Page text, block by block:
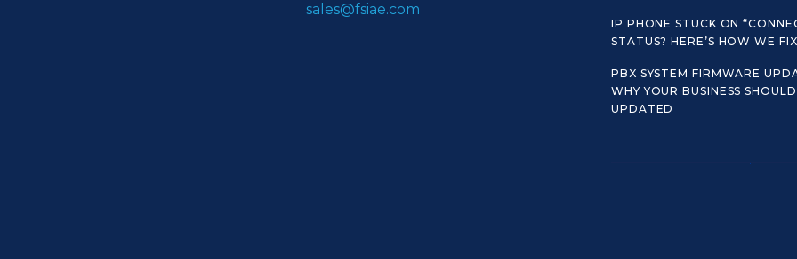
sales@fsiae.com
IP PHONE STUCK ON
STATUS? HERE’S HOW WE
PBX SYSTEM FIRMWARE
WHY YOUR BUSINESS
UPDATED